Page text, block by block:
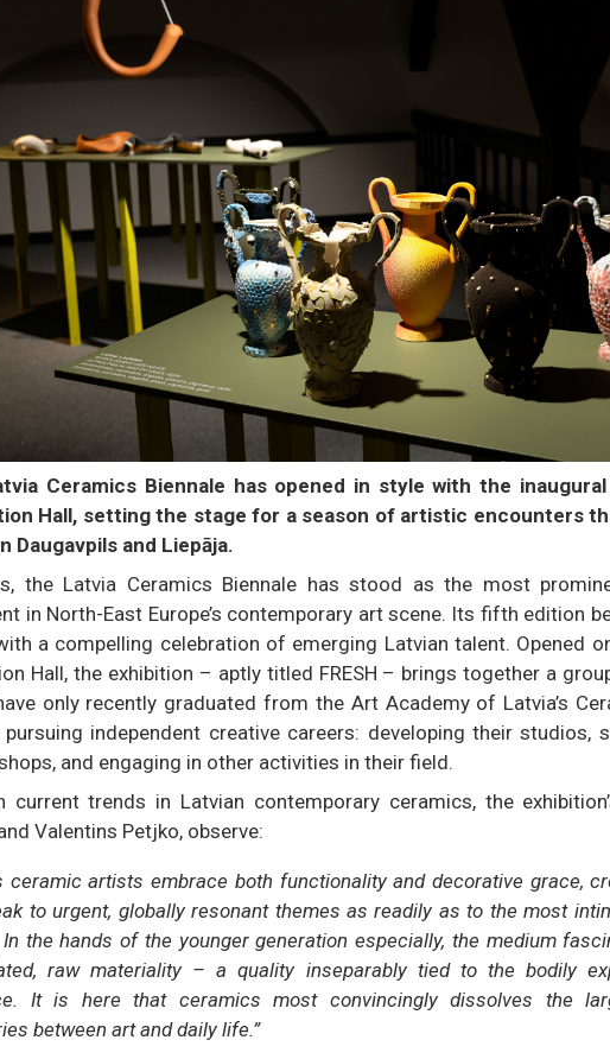
Ceramics Biennale has opened in style with the
Hall, setting the stage for a season of artistic encounters
Daugavpils and Liepāja.
the Latvia Ceramics Biennale has stood as the most
in North-East Europe’s contemporary art scene. Its fifth edition
a compelling celebration of emerging Latvian talent. Opened
Hall, the exhibition – aptly titled FRESH – brings together a
only recently graduated from the Art Academy of Latvia’s
independent creative careers: developing their studios,
and engaging in other activities in their field.
current trends in Latvian contemporary ceramics, the
Valentins Petjko, observe:
ceramic artists embrace both functionality and decorative grace,
to urgent, globally resonant themes as readily as to the most
the hands of the younger generation especially, the medium
raw materiality – a quality inseparably tied to the bodily
It is here that ceramics most convincingly dissolves the
between art and daily life.”